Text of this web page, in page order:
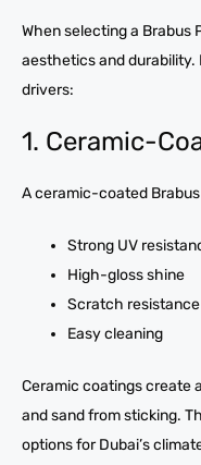
When selecting a Brabus
aesthetics and durability.
drivers:
1. Ceramic-
A ceramic-coated
Strong UV
High-gloss shine
Scratch resistance
Easy cleaning
Ceramic coatings create
and sand from sticking.
options for Dubai’s